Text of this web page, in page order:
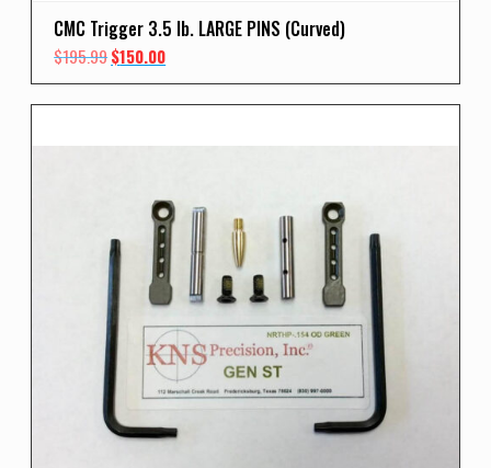
CMC Trigger 3.5 lb. LARGE PINS (Curved)
$195.99Original
$150.00Current